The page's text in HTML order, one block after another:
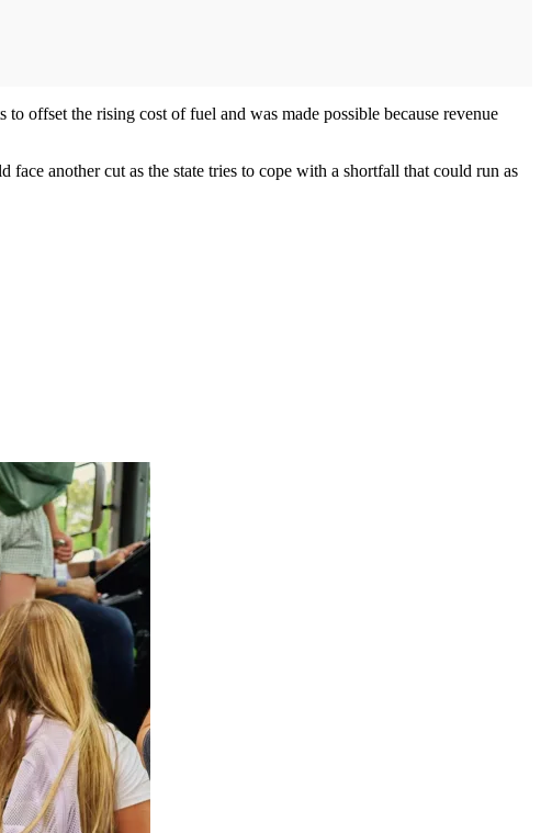
offset the rising cost of fuel and was made possible because revenue
another cut as the state tries to cope with a shortfall that could run as